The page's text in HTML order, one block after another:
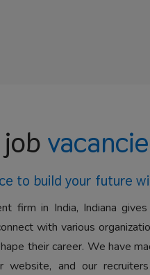
to build your future
firm in India, Indiana
with various
their career. We have
website, and our